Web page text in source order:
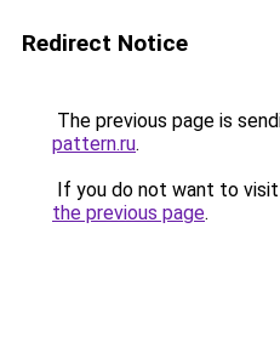
Redirect Notice
The previous page is
pattern.ru.
If you do not want to
the previous page.